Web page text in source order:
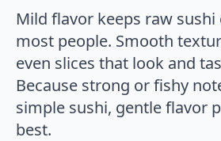
Mild flavor keeps raw
most people. Smooth
even slices that look and
Because strong or fishy
simple sushi, gentle flavor
best.